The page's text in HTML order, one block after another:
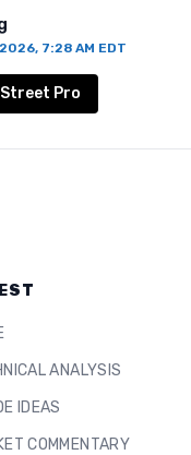
7:28 AM EDT
Pro
ANALYSIS
IDEAS
COMMENTARY